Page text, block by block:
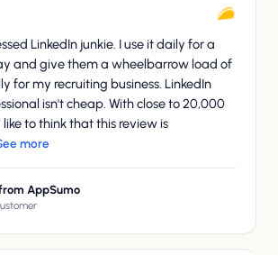
LinkedIn junkie. I use it daily for a
and give them a wheelbarrow load of
for my recruiting business. LinkedIn
isn't cheap. With close to 20,000
like to think that this review is
more
AppSumo